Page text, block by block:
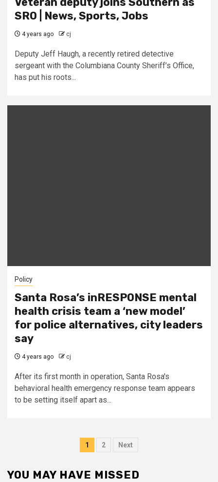
SRO | News, Sports, Jobs
4 years ago cj
Deputy Jeff Haugh, a recently retired detective
sergeant with the Columbiana County Sheriff’s Office,
has put his roots...
Policy
Santa Rosa’s inRESPONSE mental
health crisis team a ‘new model’
for police alternatives, city leaders
say
4 years ago cj
After its first month in operation, Santa Rosa's
behavioral health emergency response team appears
to be setting itself apart as...
Posts
1 2 Next
YOU MAY HAVE MISSED